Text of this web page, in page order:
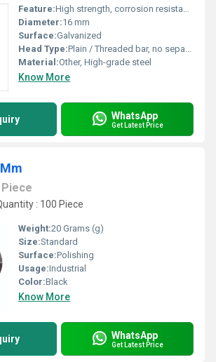
Feature:High strength, corrosion resistance, uniform threading
Diameter:16 mm
Surface:Galvanized
Head Type:Plain / Threaded bar, no separate head
Material:Other, High-grade steel
Know More
WhatsApp
Get Latest Price
Piece
: 100 Piece
Weight:20 Grams (g)
Size:Standard
Surface:Polishing
Usage:Industrial
Color:Black
Know More
WhatsApp
Get Latest Price